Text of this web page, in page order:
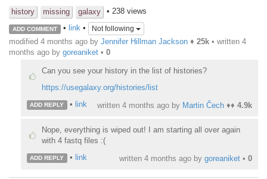
history
missing galaxy • 238 views
ADD COMMENT • link• Not following
modified 4 months ago by Jennifer Hillman Jackson ♦ 25k • written 4
months ago by goreaniket • 0
Can you see your history in the list of histories?
https://usegalaxy.org/histories/list
ADD REPLY • link written 4 months ago by Martin Čech ♦♦ 4.9k
Nope, everything is wiped out! I am starting all over again
with 4 fastq files :(
ADD REPLY • link written 4 months ago by goreaniket • 0